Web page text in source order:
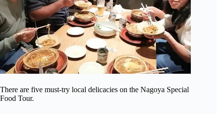
There are five must-try local delicacies on the Nagoya Special
Food Tour.